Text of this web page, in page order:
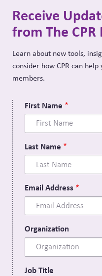
Receive
from The CPR
Learn about new tools,
consider how CPR can
members.
First Name
Last Name
Email Address
Organization
Job Title